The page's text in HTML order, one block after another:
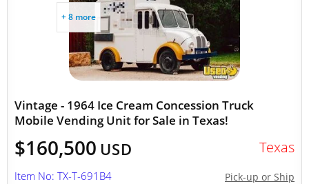
+ 8 more
Vintage - 1964 Ice Cream Concession Truck
Mobile Vending Unit for Sale in Texas!
$160,500 USD Texas
Pick-up or Ship
Item No: TX-T-691B4